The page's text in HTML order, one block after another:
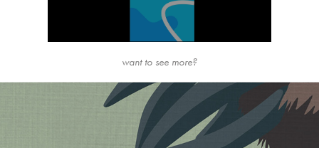
want to see more?
My Neighbor Totoro